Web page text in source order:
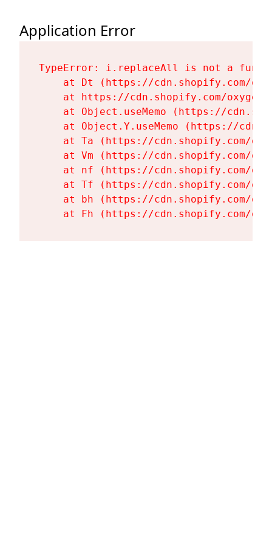
Application Error
TypeError: i.replaceAll is not a
at Dt (https://cdn.shopify.com/
at https://cdn.shopify.com/
at Object.useMemo (https://
at Object.Y.useMemo (https://
at Ta (https://cdn.shopify.com/
at Vm (https://cdn.shopify.com/
at nf (https://cdn.shopify.com/
at Tf (https://cdn.shopify.com/
at bh (https://cdn.shopify.com/
at Fh (https://cdn.shopify.com/